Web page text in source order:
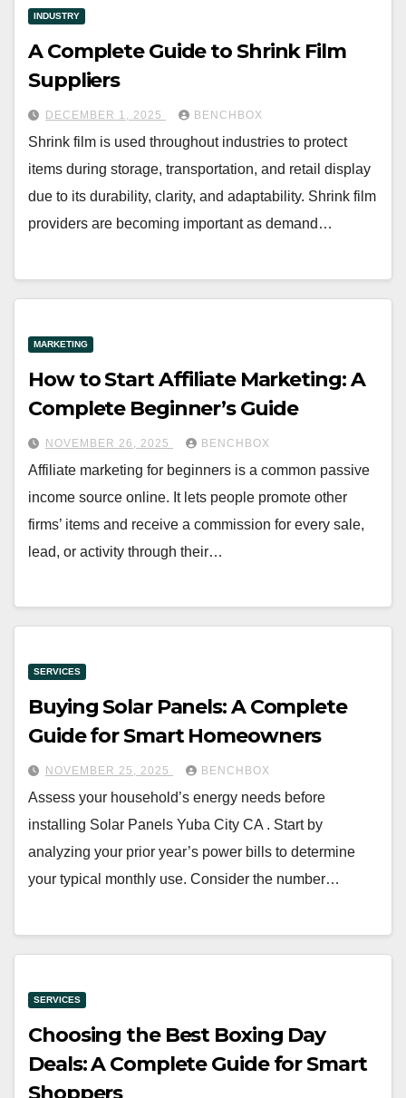
INDUSTRY
A Complete Guide to Shrink Film
Suppliers
DECEMBER 1, 2025 BENCHBOX
Shrink film is used throughout industries to protect
items during storage, transportation, and retail display
due to its durability, clarity, and adaptability. Shrink film
providers are becoming important as demand…
MARKETING
How to Start Affiliate Marketing: A
Complete Beginner’s Guide
NOVEMBER 26, 2025 BENCHBOX
Affiliate marketing for beginners is a common passive
income source online. It lets people promote other
firms’ items and receive a commission for every sale,
lead, or activity through their…
SERVICES
Buying Solar Panels: A Complete
Guide for Smart Homeowners
NOVEMBER 25, 2025 BENCHBOX
Assess your household’s energy needs before
installing Solar Panels Yuba City CA . Start by
analyzing your prior year’s power bills to determine
your typical monthly use. Consider the number…
SERVICES
Choosing the Best Boxing Day
Deals: A Complete Guide for Smart
Shoppers